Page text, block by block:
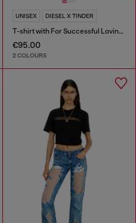
UNISEX DIESEL X TINDER
T-shirt with For Successful Loving logo
€95.00
2 COLOURS